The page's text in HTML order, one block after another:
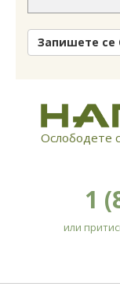
Запишете се
Ослободете
1
или